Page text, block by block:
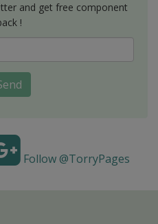
and get free component
!
Follow @TorryPages